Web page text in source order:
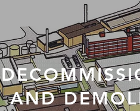
AND